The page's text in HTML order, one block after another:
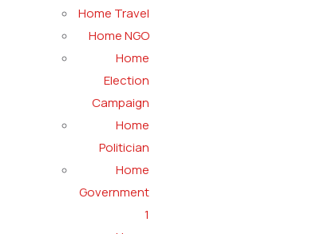
Home Travel
Home NGO
Home
Election
Campaign
Home
Politician
Home
Government
1